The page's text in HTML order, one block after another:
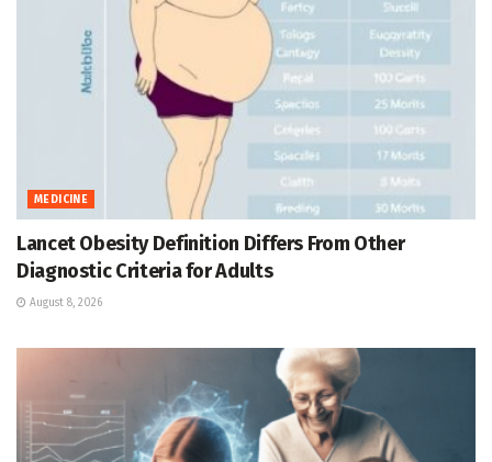
MEDICINE
Lancet Obesity Definition Differs From Other
Diagnostic Criteria for Adults
August 8, 2026